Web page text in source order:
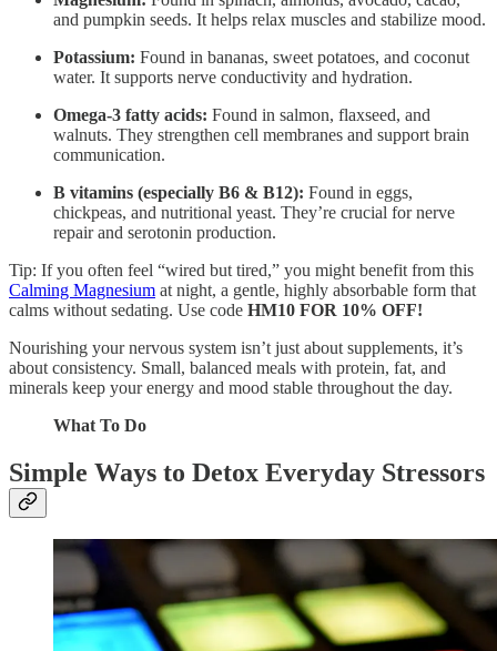
and pumpkin seeds. It helps relax muscles and stabilize mood.
Potassium: Found in bananas, sweet potatoes, and coconut
water. It supports nerve conductivity and hydration.
Omega-3 fatty acids: Found in salmon, flaxseed, and
walnuts. They strengthen cell membranes and support brain
communication.
B vitamins (especially B6 & B12): Found in eggs,
chickpeas, and nutritional yeast. They’re crucial for nerve
repair and serotonin production.
Tip: If you often feel “wired but tired,” you might benefit from this
Calming Magnesium at night, a gentle, highly absorbable form that
calms without sedating. Use code HM10 FOR 10% OFF!
Nourishing your nervous system isn’t just about supplements, it’s
about consistency. Small, balanced meals with protein, fat, and
minerals keep your energy and mood stable throughout the day.
What To Do
Simple Ways to Detox Everyday Stressors